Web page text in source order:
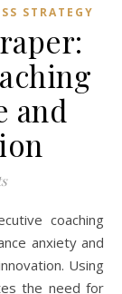
STRATEGY
and
anxiety and
Using
the need for